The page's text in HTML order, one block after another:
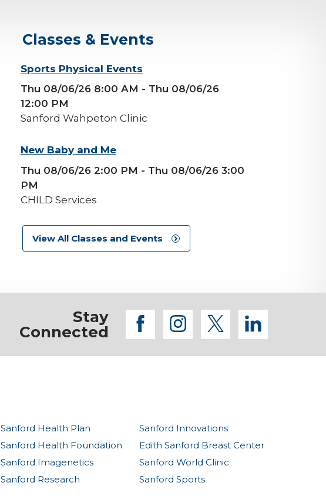
Classes & Events
Sports Physical Events
Thu 08/06/26 8:00 AM - Thu 08/06/26
12:00 PM
Sanford Wahpeton Clinic
New Baby and Me
Thu 08/06/26 2:00 PM - Thu 08/06/26 3:00
PM
CHILD Services
View All Classes and Events
Stay
Connected
facebook
instagram
twitter
Sanford Health Plan
Sanford Health Foundation
Sanford Imagenetics
Sanford Research
Sanford Innovations
Edith Sanford Breast Center
Sanford World Clinic
Sanford Sports